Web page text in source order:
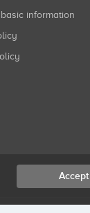
basic information
Accept